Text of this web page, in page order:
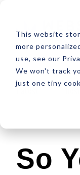
This website
more
use, see our
We won't track
just one tiny
Latest
So